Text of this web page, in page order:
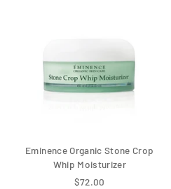
Eminence Organic Stone Crop
Whip Moisturizer
$72.00